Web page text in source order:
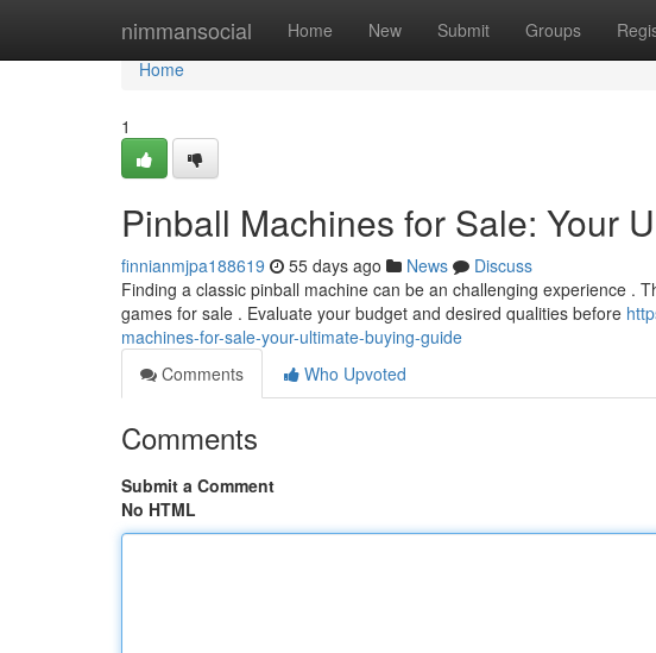
nimmansocial Home New Submit Groups
Home
Home
1
Pinball Machines for Sale: Your
finnianmjpa188619 55 days ago News
Discuss
Finding a classic pinball machine can be an challenging experience .
games for sale . Evaluate your budget and desired qualities before
machines-for-sale-your-ultimate-buying-guide
Comments
Who Upvoted
Comments
Submit a Comment
No HTML